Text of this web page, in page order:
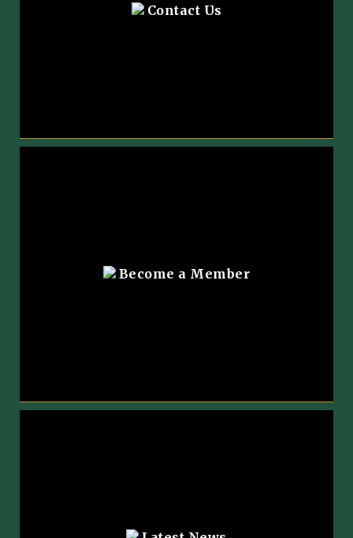
Contact Us
Become a Member